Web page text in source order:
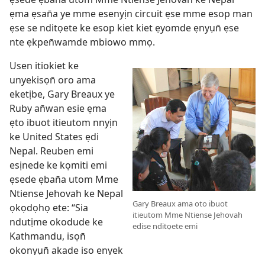
ẹma ẹsan̄a ye mme esenyịn circuit ẹse mme esop man
ẹse se nditọete ke esop kiet kiet ẹyomde ẹnyụn̄ ẹse
nte ẹkpen̄wamde mbiowo mmọ.
Gary Breaux ama oto ibuot
itieutom Mme Ntiense Jehovah
edise nditọete emi
Usen itiokiet ke
unyekisọn̄ oro ama
eketịbe, Gary Breaux ye
Ruby an̄wan esie ẹma
ẹto ibuot itieutom nnyịn
ke United States ẹdi
Nepal. Reuben emi
esịnede ke kọmiti emi
ẹsede ẹban̄a utom Mme
Ntiense Jehovah ke Nepal
ọkọdọhọ ete: “Sia
ndutịme okodude ke
Kathmandu, isọn̄
okonyụn̄ akade iso enyek